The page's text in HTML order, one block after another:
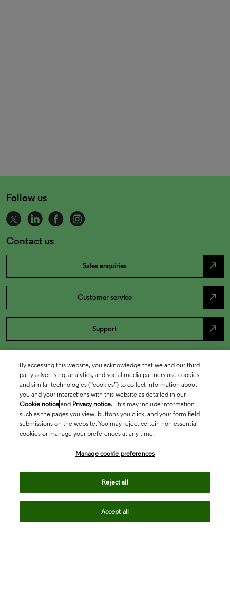
Follow us
Contact us
Sales enquiries north_east
Customer service north_east
Support north_east
By accessing this website, you acknowledge that we and our third
party advertising, analytics, and social media partners use cookies
and similar technologies (“cookies”) to collect information about
you and your interactions with this website as detailed in our
Cookie notice and Privacy notice. This may include information
such as the pages you view, buttons you click, and your form field
submissions on the website. You may reject certain non-essential
cookies or manage your preferences at any time.
Manage cookie preferences
Reject all
Accept all